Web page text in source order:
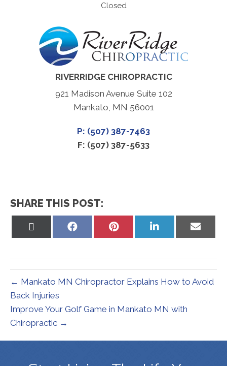
Closed
RIVERRIDGE CHIROPRACTIC
921 Madison Avenue Suite 102
Mankato, MN 56001
P: (507) 387-7463
F: (507) 387-5633
SHARE THIS POST:
Share
Share
Share
on
Share
on
← Mankato MN Chiropractor Explains How to Avoid
Back Injuries
Improve Your Golf Game in Mankato MN with
Chiropractic →